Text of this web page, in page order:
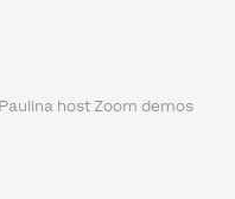
host Zoom demos